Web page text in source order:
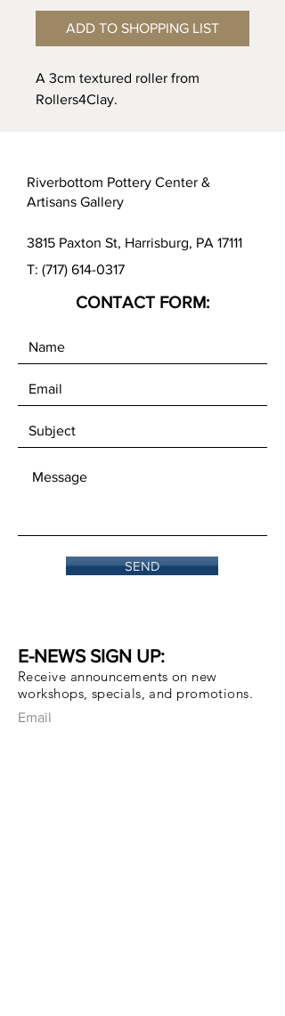
ADD TO SHOPPING LIST
A 3cm textured roller from
Rollers4Clay.
Riverbottom Pottery Center &
Artisans Gallery
3815 Paxton St, Harrisburg, PA 17111
T: (717) 614-0317
CONTACT FORM:
SEND
E-NEWS SIGN UP:
Receive announcements on new
workshops, specials, and promotions.
Email